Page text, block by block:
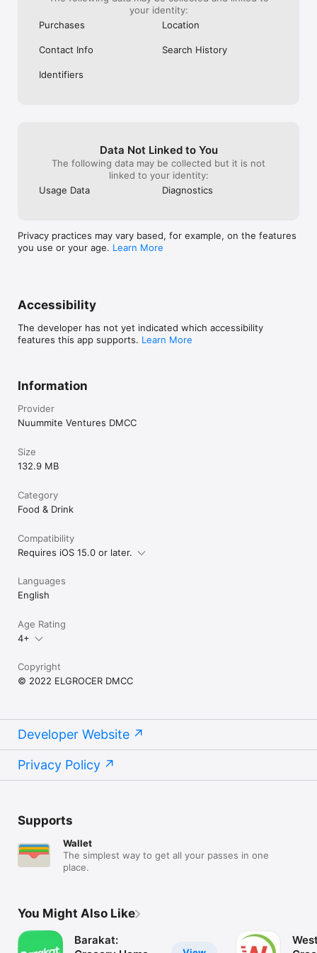
your identity:
Purchases
Location
Contact Info Search History
Identifiers
Data Not Linked to You
The following data may be collected but it is not
linked to your identity:
Usage Data
Diagnostics
Privacy practices may vary based, for example, on the features
you use or your age. Learn More
Accessibility
The developer has not yet indicated which accessibility
features this app supports. Learn More
Information
Provider
Nuummite Ventures DMCC
Size
132.9 MB
Category
Food & Drink
Compatibility
Requires iOS 15.0 or later.
Languages
English
Age Rating
4+
Copyright
© 2022 ELGROCER DMCC
Developer Website
Privacy Policy
Supports
Wallet
The simplest way to get all your passes in one
place.
You Might Also Like
Barakat: